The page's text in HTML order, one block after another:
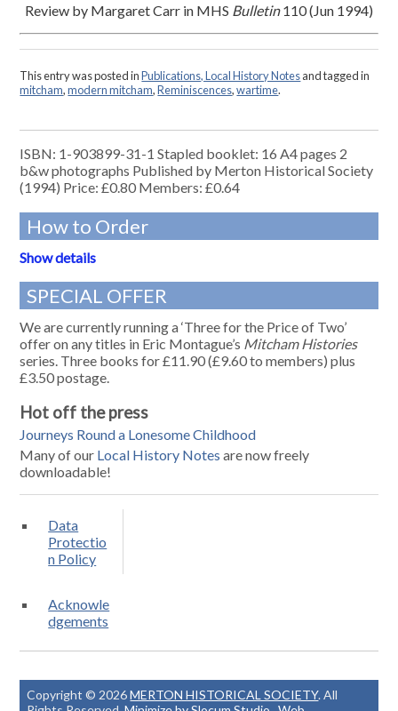
Review by Margaret Carr in MHS Bulletin110 (Jun 1994)
This entry was posted inPublications, Local History Notesand tagged in
mitcham,modern mitcham,Reminiscences,wartime.
ISBN: 1-903899-31-1 Stapled booklet: 16 A4 pages 2
b&w photographs Published by Merton Historical Society
(1994) Price: £0.80 Members: £0.64
How to Order
Show details
SPECIAL OFFER
We are currently running a ‘Three for the Price of Two’
offer on any titles in Eric Montague’s Mitcham Histories
series. Three books for £11.90 (£9.60 to members) plus
£3.50 postage.
Hot off the press
Journeys Round a Lonesome Childhood
Many of our Local History Notes are now freely
downloadable!
Data
Protectio
n Policy
Acknowle
dgements
Copyright © 2026MERTON HISTORICAL SOCIETY. All